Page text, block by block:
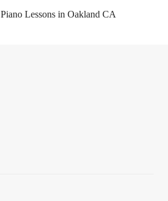
Piano Lessons in Oakland CA